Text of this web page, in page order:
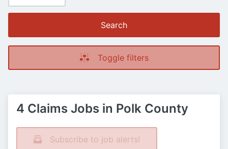
Search
Toggle filters
4 Claims Jobs in Polk County
Subscribe to job alerts!